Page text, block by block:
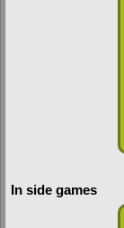
In side games